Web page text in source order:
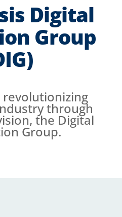
Digital
Group
revolutionizing
through
the Digital
Group.